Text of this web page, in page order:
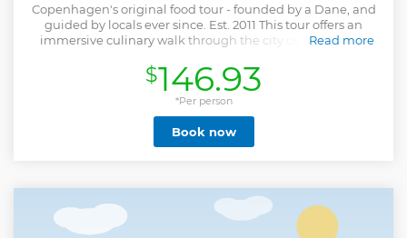
Copenhagen's original food tour - founded by a Dane, and
guided by locals ever since. Est. 2011 This tour offers an
immersive culinary walk through the city center, where
small-group experience explores markets, eateries, and
local gems, showcasing the best of Danish cuisine. Taste
Arla Unika cheeses, gourmet smørrebrød at Aamanns or
Café & Ølhalle 1892, handmade sweets from Royal candy
maker Sømods Bolcher (est. 1891), fresh pastry from Riviera
Bakery, iconic Lakrids A by Johan Bülow, and flødeboller
Tower and walk through historic streets. Come hungry,
leave inspired!
Read more
$146.93
*Per person
Book now